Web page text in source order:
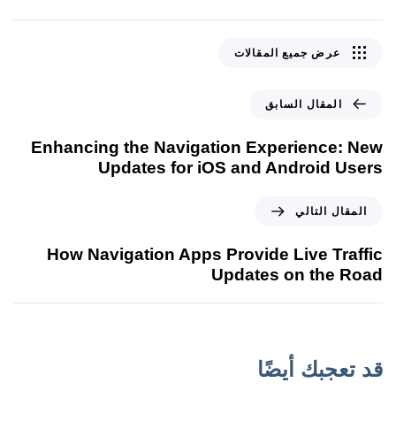
المقال السابق
Enhancing the Navigation Experience: New
Updates for iOS and Android Users
عرض جميع المقالات
المقال التالي
How Navigation Apps Provide Live Traffic
Updates on the Road
قد تعجبك أيضًا